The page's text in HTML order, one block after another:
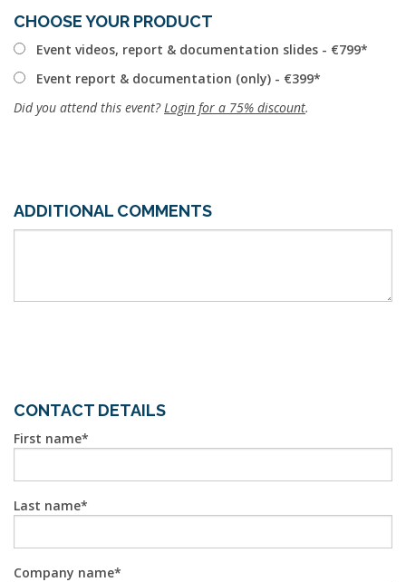
CHOOSE YOUR PRODUCT
Event videos, report & documentation slides - €799
Event report & documentation (only) - €399
Did you attend this event? Login for a 75% discount.
ADDITIONAL COMMENTS
CONTACT DETAILS
First name
Last name
Company name